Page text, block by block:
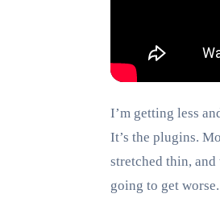
I’m getting less
It’s the plugins.
stretched thin, and
going to get worse.